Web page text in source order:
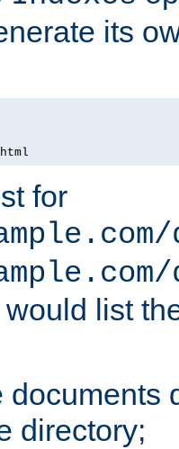
its
html
for
list
documents
directory;